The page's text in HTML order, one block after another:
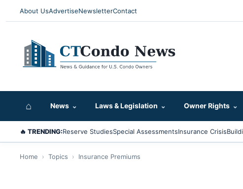
About UsAdvertiseNewsletterContact
⌂ News ⌄ Laws & Legislation ⌄ Owner Rights ⌄
🔥 TRENDING:Reserve StudiesSpecial AssessmentsInsurance Crisis
Home › Topics › Insurance Premiums